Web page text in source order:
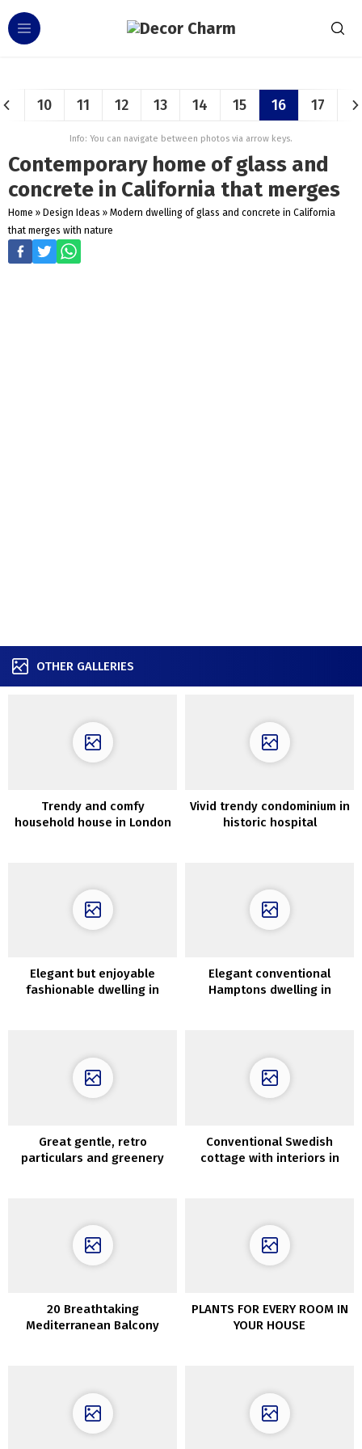
10 11 12 13 14 15 16 17
Info: You can navigate between photos via arrow keys.
Contemporary home of glass and
concrete in California that merges
Home » Design Ideas » Modern dwelling of glass and concrete in California
that merges with nature
OTHER GALLERIES
Trendy and comfy
household house in London
Vivid trendy condominium in
historic hospital
Elegant but enjoyable
fashionable dwelling in
Elegant conventional
Hamptons dwelling in
Great gentle, retro
particulars and greenery
Conventional Swedish
cottage with interiors in
20 Breathtaking
Mediterranean Balcony
PLANTS FOR EVERY ROOM IN
YOUR HOUSE